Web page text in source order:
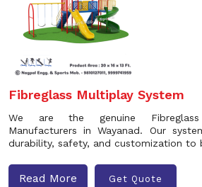
Fibreglass Multiplay System
We are the genuine
Manufacturers in Wayanad. Our
durability, safety, and customization to
Read More Get Quote